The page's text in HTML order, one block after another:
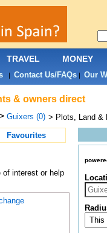
& owners direct
Guixers (0) > Plots, Land &
Favourites
of interest or help
TRAVEL MONEY
| Contact Us/FAQs| Our